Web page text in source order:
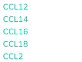
CCL12
CCL14
CCL16
CCL18
CCL2